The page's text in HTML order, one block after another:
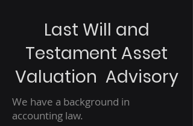
Last Will and
Testament Asset
Valuation Advisory
We have a background in
accounting law.